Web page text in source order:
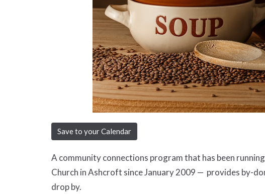
Save to your Calendar
A community connections program that has been
Church in Ashcroft since January 2009 — provides by-
drop by.